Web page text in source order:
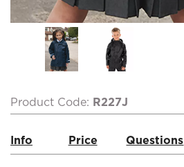
Product Code: R227J
Info Price Questions